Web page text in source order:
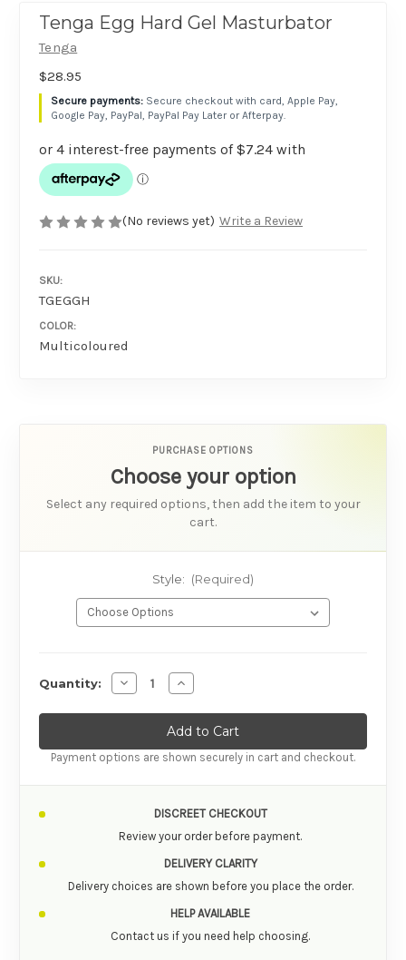
Tenga Egg Hard Gel Masturbator
Tenga
$28.95
Secure checkout with card, Apple Pay,
Google Pay, PayPal, PayPal Pay Later or Afterpay.
(No reviews yet) Write a Review
SKU:
TGEGGH
COLOR:
Multicoloured
PURCHASE OPTIONS
Choose your option
Select any required options, then add the item to your
cart.
Style: (Required)
Quantity: Decrease Quantity of Tenga Egg Hard Gel
Increase Quantity of Tenga Egg
Payment options are shown securely in cart and checkout.
DISCREET CHECKOUT
Review your order before payment.
DELIVERY CLARITY
Delivery choices are shown before you place the order.
HELP AVAILABLE
Contact us if you need help choosing.